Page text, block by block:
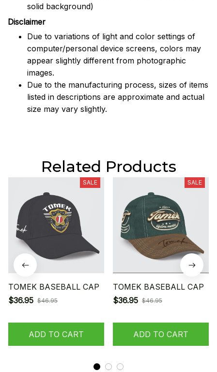
solid background)
Disclaimer
Due to variations of light and color settings of
computer/personal device screens, colors may
appear slightly different from photographic
images.
Due to the manufacturing process, sizes of items
listed in descriptions are approximate and actual
size may vary slightly.
Related Products
SALE
TOMEK BASEBALL CAP
$36.95 $46.95
ADD TO CART
SALE
TOMEK BASEBALL CAP
$36.95 $46.95
ADD TO CART